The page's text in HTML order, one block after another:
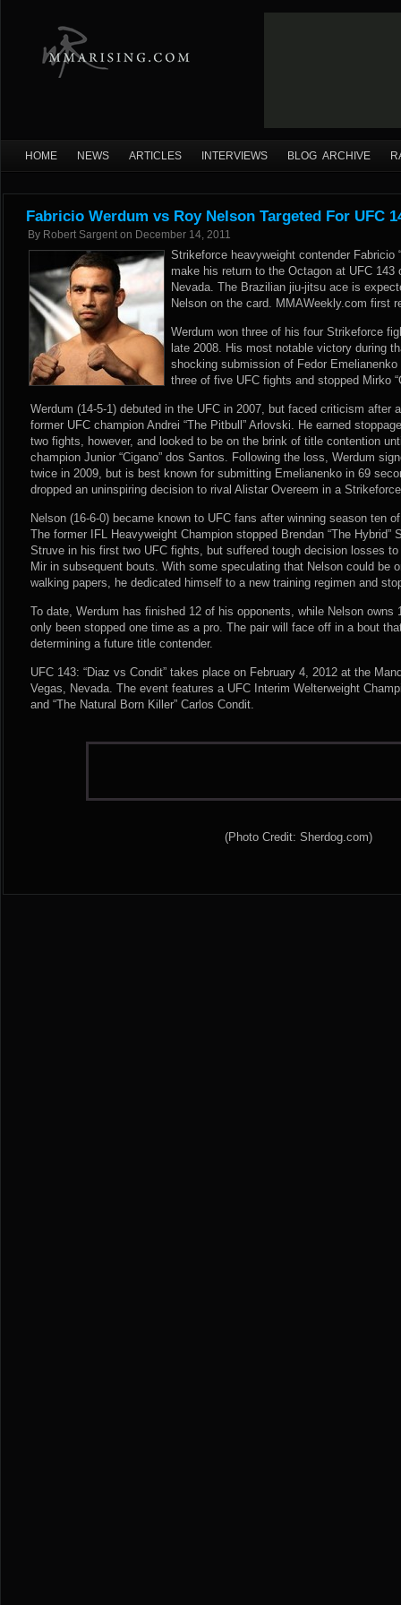
HOME NEWS ARTICLES INTERVIEWS BLOG ARCHIVE
Fabricio Werdum vs Roy Nelson Targeted For UFC
By Robert Sargent on December 14, 2011
Strikeforce heavyweight contender Fabricio
make his return to the Octagon at UFC 143
Nevada. The Brazilian jiu-jitsu ace is
Nelson on the card. MMAWeekly.com first
Werdum won three of his four Strikeforce
late 2008. His most notable victory during
shocking submission of Fedor
three of five UFC fights and stopped Mirko
Werdum (14-5-1) debuted in the UFC in 2007, but faced criticism after
former UFC champion Andrei “The Pitbull” Arlovski. He earned
two fights, however, and looked to be on the brink of title contention
champion Junior “Cigano” dos Santos. Following the loss, Werdum
twice in 2009, but is best known for submitting Emelianenko in 69
dropped an uninspiring decision to rival Alistar Overeem in a
Nelson (16-6-0) became known to UFC fans after winning season ten
The former IFL Heavyweight Champion stopped Brendan “The Hybrid”
Struve in his first two UFC fights, but suffered tough decision losses
Mir in subsequent bouts. With some speculating that Nelson could be
walking papers, he dedicated himself to a new training regimen and
To date, Werdum has finished 12 of his opponents, while Nelson owns
only been stopped one time as a pro. The pair will face off in a bout
determining a future title contender.
UFC 143: “Diaz vs Condit” takes place on February 4, 2012 at the
Vegas, Nevada. The event features a UFC Interim Welterweight
and “The Natural Born Killer” Carlos Condit.
(Photo Credit: Sherdog.com)